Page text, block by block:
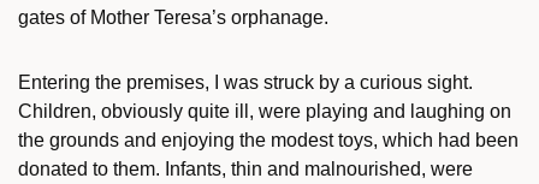
gates of Mother Teresa’s orphanage.
Entering the premises, I was struck by a curious sight.
Children, obviously quite ill, were playing and laughing on
the grounds and enjoying the modest toys, which had been
donated to them. Infants, thin and malnourished, were